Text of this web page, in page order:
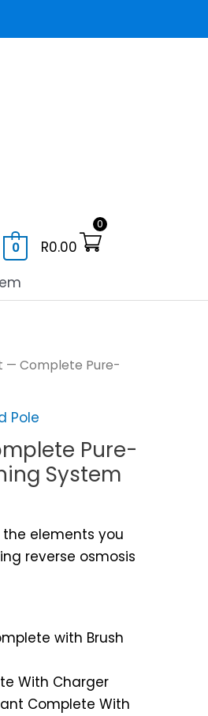
0 R0.00
0
— Complete Pure-
Pole
Pure-
System
elements you
reverse osmosis
with Brush
With Charger
Complete With